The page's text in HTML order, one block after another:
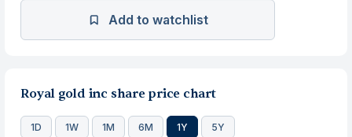
Add to watchlist
Royal gold inc share price chart
1D 1W 1M 6M 1Y 5Y